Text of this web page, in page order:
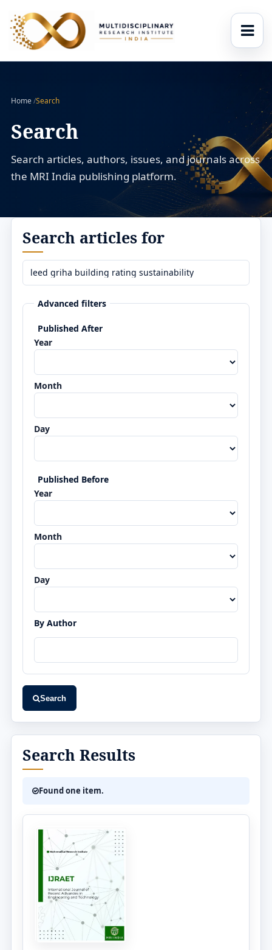
Home/Search
Search
Search articles, authors, issues, and journals across
the MRI India publishing platform.
Search articles for
Advanced filters
Published After
Year
Month
Day
Published Before
Year
Month
Day
By Author
Search
Search Results
Found one item.